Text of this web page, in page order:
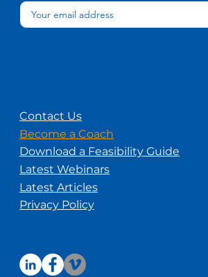
Contact Us
Become a Coach
Download a Feasibility Guide
Latest Webinars
Latest Articles
Privacy Policy